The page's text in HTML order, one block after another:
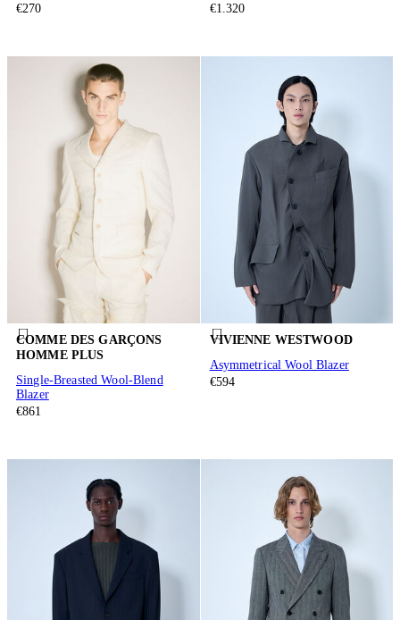
€270
€1.320
COMME DES GARÇONS
HOMME PLUS
Single-Breasted Wool-Blend
Blazer
€861
VIVIENNE WESTWOOD
Asymmetrical Wool Blazer
€594